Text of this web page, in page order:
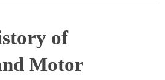
of
Motor